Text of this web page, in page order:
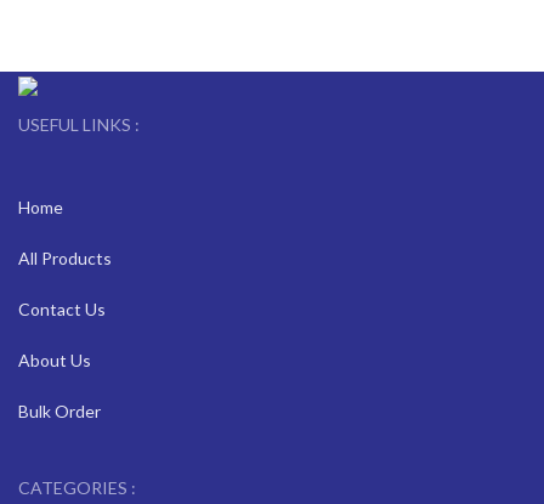
USEFUL LINKS :
Home
All Products
Contact Us
About Us
Bulk Order
CATEGORIES :